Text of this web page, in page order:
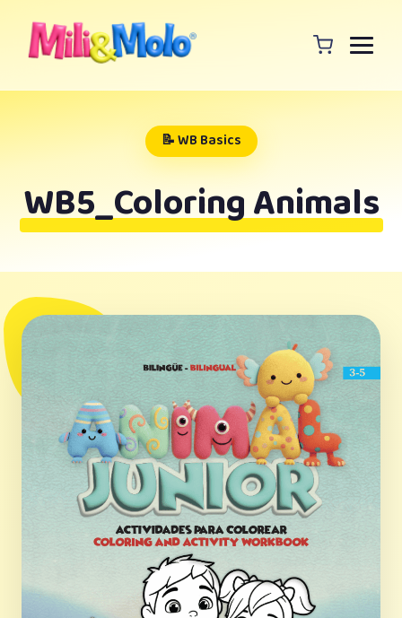
📝 WB Basics
WB5_Coloring Animals